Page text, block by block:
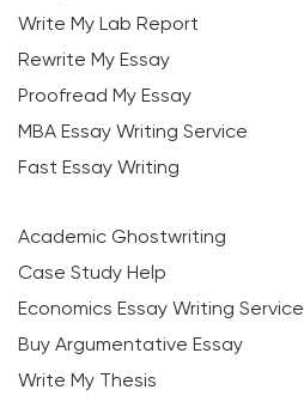
Write My Lab Report
Rewrite My Essay
Proofread My Essay
MBA Essay Writing Service
Fast Essay Writing
Academic Ghostwriting
Case Study Help
Economics Essay Writing Service
Buy Argumentative Essay
Write My Thesis